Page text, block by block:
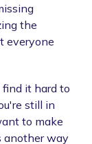
the
everyone
it hard to
still in
to make
another way